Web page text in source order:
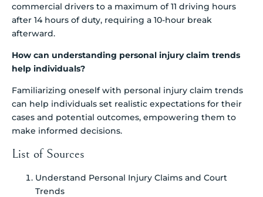
commercial drivers to a maximum of 11 driving hours
after 14 hours of duty, requiring a 10-hour break
afterward.
How can understanding personal injury claim trends
help individuals?
Familiarizing oneself with personal injury claim trends
can help individuals set realistic expectations for their
cases and potential outcomes, empowering them to
make informed decisions.
List of Sources
Understand Personal Injury Claims and Court
Trends